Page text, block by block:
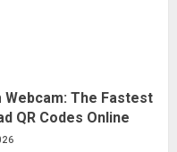
Webcam: The Fastest
QR Codes Online